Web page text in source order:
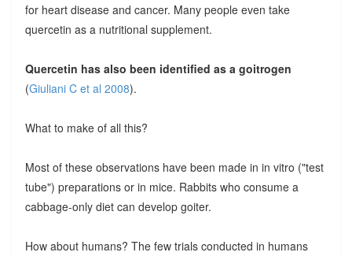
for heart disease and cancer. Many people even take
quercetin as a nutritional supplement.
Quercetin has also been identified as a goitrogen
(Giuliani C et al 2008).
What to make of all this?
Most of these observations have been made in in vitro ("test
tube") preparations or in mice. Rabbits who consume a
cabbage-only diet can develop goiter.
How about humans? The few trials conducted in humans